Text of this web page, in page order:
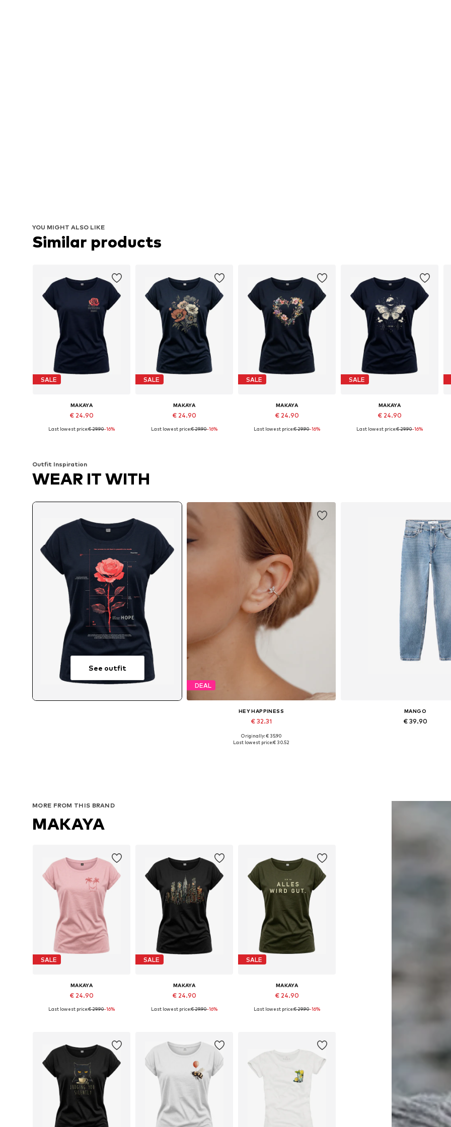
YOU MIGHT ALSO LIKE
Similar products
SALE
MAKAYA
€ 24.90
Available in many sizes
Last lowest price:€ 29.90-16%
SALE
MAKAYA
€ 24.90
Available in many sizes
Last lowest price:€ 29.90-16%
SALE
MAKAYA
€ 24.90
Available in many sizes
Last lowest price:€ 29.90-16%
SALE
MAKAYA
€ 24.90
Available in many sizes
Last lowest price:€ 29.90-16%
Outfit Inspiration
WEAR IT WITH
See outfit
DEAL
HEY HAPPINESS
€ 32.31
Available sizes: One size
Originally: € 35.90
Last lowest price:€ 30.52
MANGO
€ 39.90
MORE FROM THIS BRAND
MAKAYA
SALE
MAKAYA
€ 24.90
Available in many sizes
Last lowest price:€ 29.90-16%
SALE
MAKAYA
€ 24.90
Available in many sizes
Last lowest price:€ 29.90-16%
SALE
MAKAYA
€ 24.90
Available in many sizes
Last lowest price:€ 29.90-16%